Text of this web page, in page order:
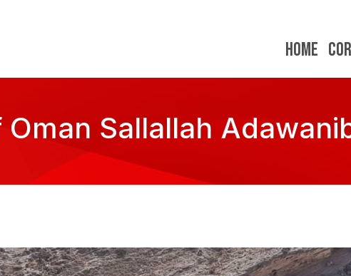
Home
Sallallah